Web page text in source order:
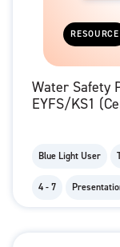
RESOURCE
Water Safety
EYFS/KS1
Blue Light User
4 - 7